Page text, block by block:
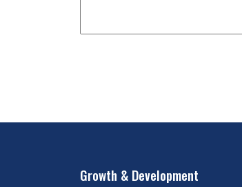
Growth & Development